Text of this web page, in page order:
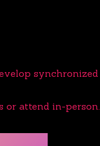
or attend in-